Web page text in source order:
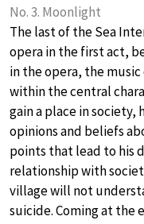
No. 3. Moonlight
The last of the Sea
opera in the first act,
in the opera, the
within the central
gain a place in society,
opinions and beliefs
points that lead to his
relationship with
village will not
suicide. Coming at the